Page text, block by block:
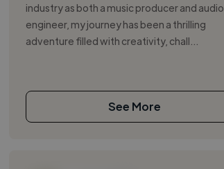
industry as both a music producer and audio
engineer, my journey has been a thrilling
adventure filled with creativity, chall...
See More